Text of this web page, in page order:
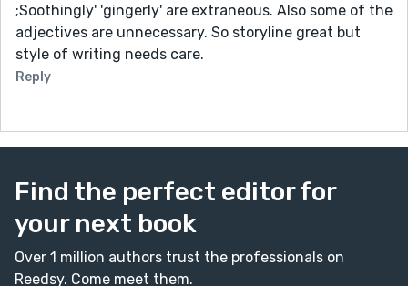
;Soothingly' 'gingerly' are extraneous. Also some of the
adjectives are unnecessary. So storyline great but
style of writing needs care.
Reply
Find the perfect editor for
your next book
Over 1 million authors trust the professionals on
Reedsy. Come meet them.